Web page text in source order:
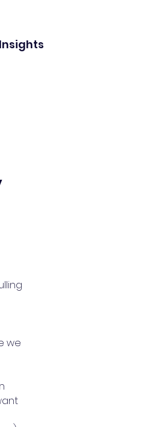
Insights
we